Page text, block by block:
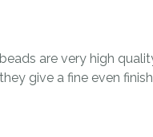
are very high
give a fine even